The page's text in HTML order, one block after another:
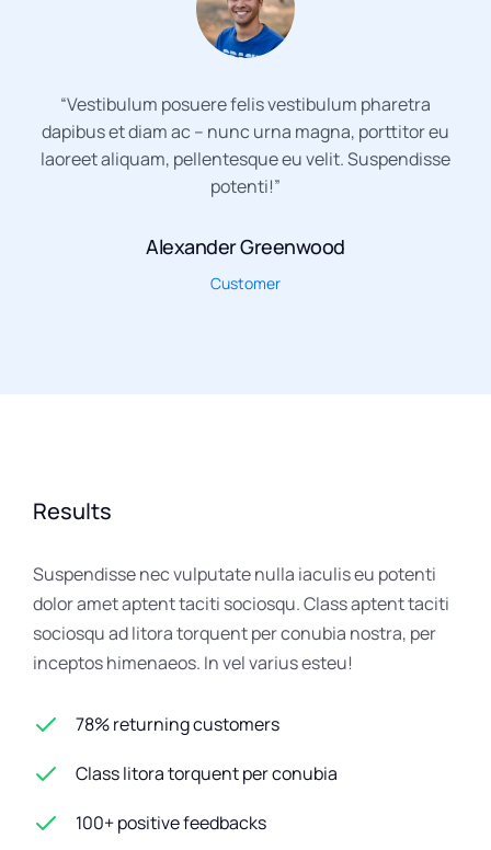
“Vestibulum posuere felis vestibulum pharetra
dapibus et diam ac – nunc urna magna, porttitor eu
laoreet aliquam, pellentesque eu velit. Suspendisse
potenti!”
Alexander Greenwood
Customer
Results
Suspendisse nec vulputate nulla iaculis eu potenti
dolor amet aptent taciti sociosqu. Class aptent taciti
sociosqu ad litora torquent per conubia nostra, per
inceptos himenaeos. In vel varius esteu!
78% returning customers
Class litora torquent per conubia
100+ positive feedbacks